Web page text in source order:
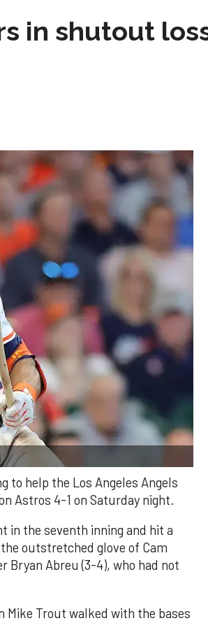
in shutout
to help the Los Angeles Angels
Astros 4-1 on Saturday night.
in the seventh inning and hit a
outstretched glove of Cam
Abreu (3-4), who had not
Mike Trout walked with the bases